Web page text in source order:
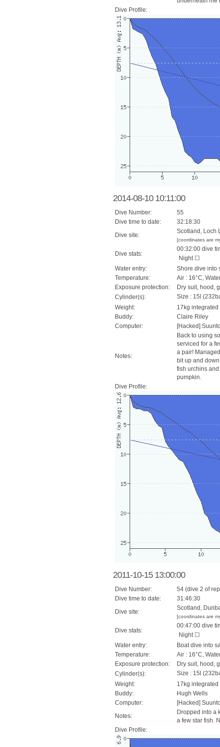
Dive Profile:
2014-08-10 10:11:00
Dive Number:
55
Dive time to date:
32:18:30
Dive site:
Scotland, Loch
[coordinates are
Dive stats:
00:32:00 dive
Night ☐
Water entry:
Shore dive into
Temperature:
Air : 16°C,
Exposure protection:
Dry suit, hood,
Cylinder(s):
Size : 15l
Weight:
17kg integrated
Buddy:
Claire Riley
Computer:
[Hacked]
Notes:
Back to using
serviced for a
a pair!
bit up and
fish urchins
pumpkin.
Dive Profile:
2011-10-15 13:00:00
Dive Number:
54 (dive 2 of
Dive time to date:
31:46:30
Dive site:
Scotland,
[coordinates are
Dive stats:
00:47:00 dive
Night ☐
Water entry:
Boat dive into
Temperature:
Air : 16°C,
Exposure protection:
Dry suit, hood,
Cylinder(s):
Size : 15l
Weight:
17kg integrated
Buddy:
Hugh Wells
Computer:
[Hacked]
Notes:
Dropped into a
a few star fish.
Dive Profile: